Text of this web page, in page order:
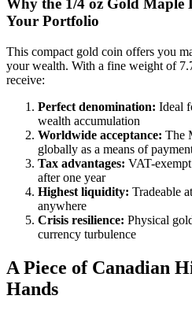
Why the 1/4 oz Gold Maple
Your Portfolio
This compact gold coin offers you
your wealth. With a fine weight of
receive:
Perfect denomination: Ideal
wealth accumulation
Worldwide acceptance: The
globally as a means of
Tax advantages: VAT-
after one year
Highest liquidity: Tradeable
anywhere
Crisis resilience: Physical
currency turbulence
A Piece of Canadian
Hands